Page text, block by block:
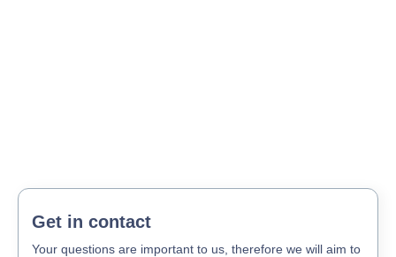
Get in contact
Your questions are important to us, therefore we will aim to